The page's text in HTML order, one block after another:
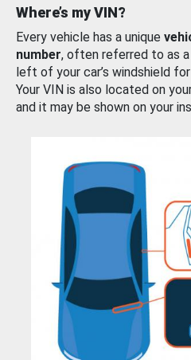
Where’s my VIN?
Every vehicle has a unique
number, often referred to as
left of your car’s windshield
Your VIN is also located on
and it may be shown on your